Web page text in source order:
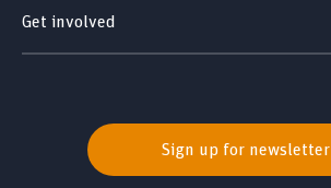
Get involved
Sign up for newsletter